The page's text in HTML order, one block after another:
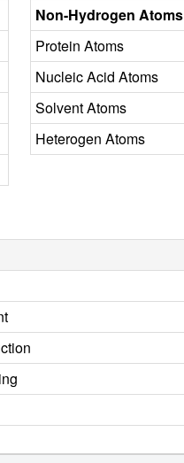
Non-Hydrogen Atoms
Protein Atoms
Nucleic Acid Atoms
Solvent Atoms
Heterogen Atoms